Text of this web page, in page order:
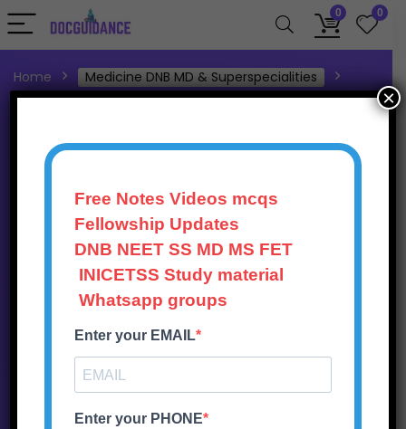
0 0
Home
Medicine DNB MD & Superspecialities
dm nephrology
Neet ss Fnb dm nephrology mcq
Neet ss Fnb dm nephrology
mcq question bank mock
exam course
Free Notes Videos mcqs
Fellowship Updates
DNB NEET SS MD MS FET
INICETSS Study material
Whatsapp groups
Enter your EMAIL
Enter your PHONE
×